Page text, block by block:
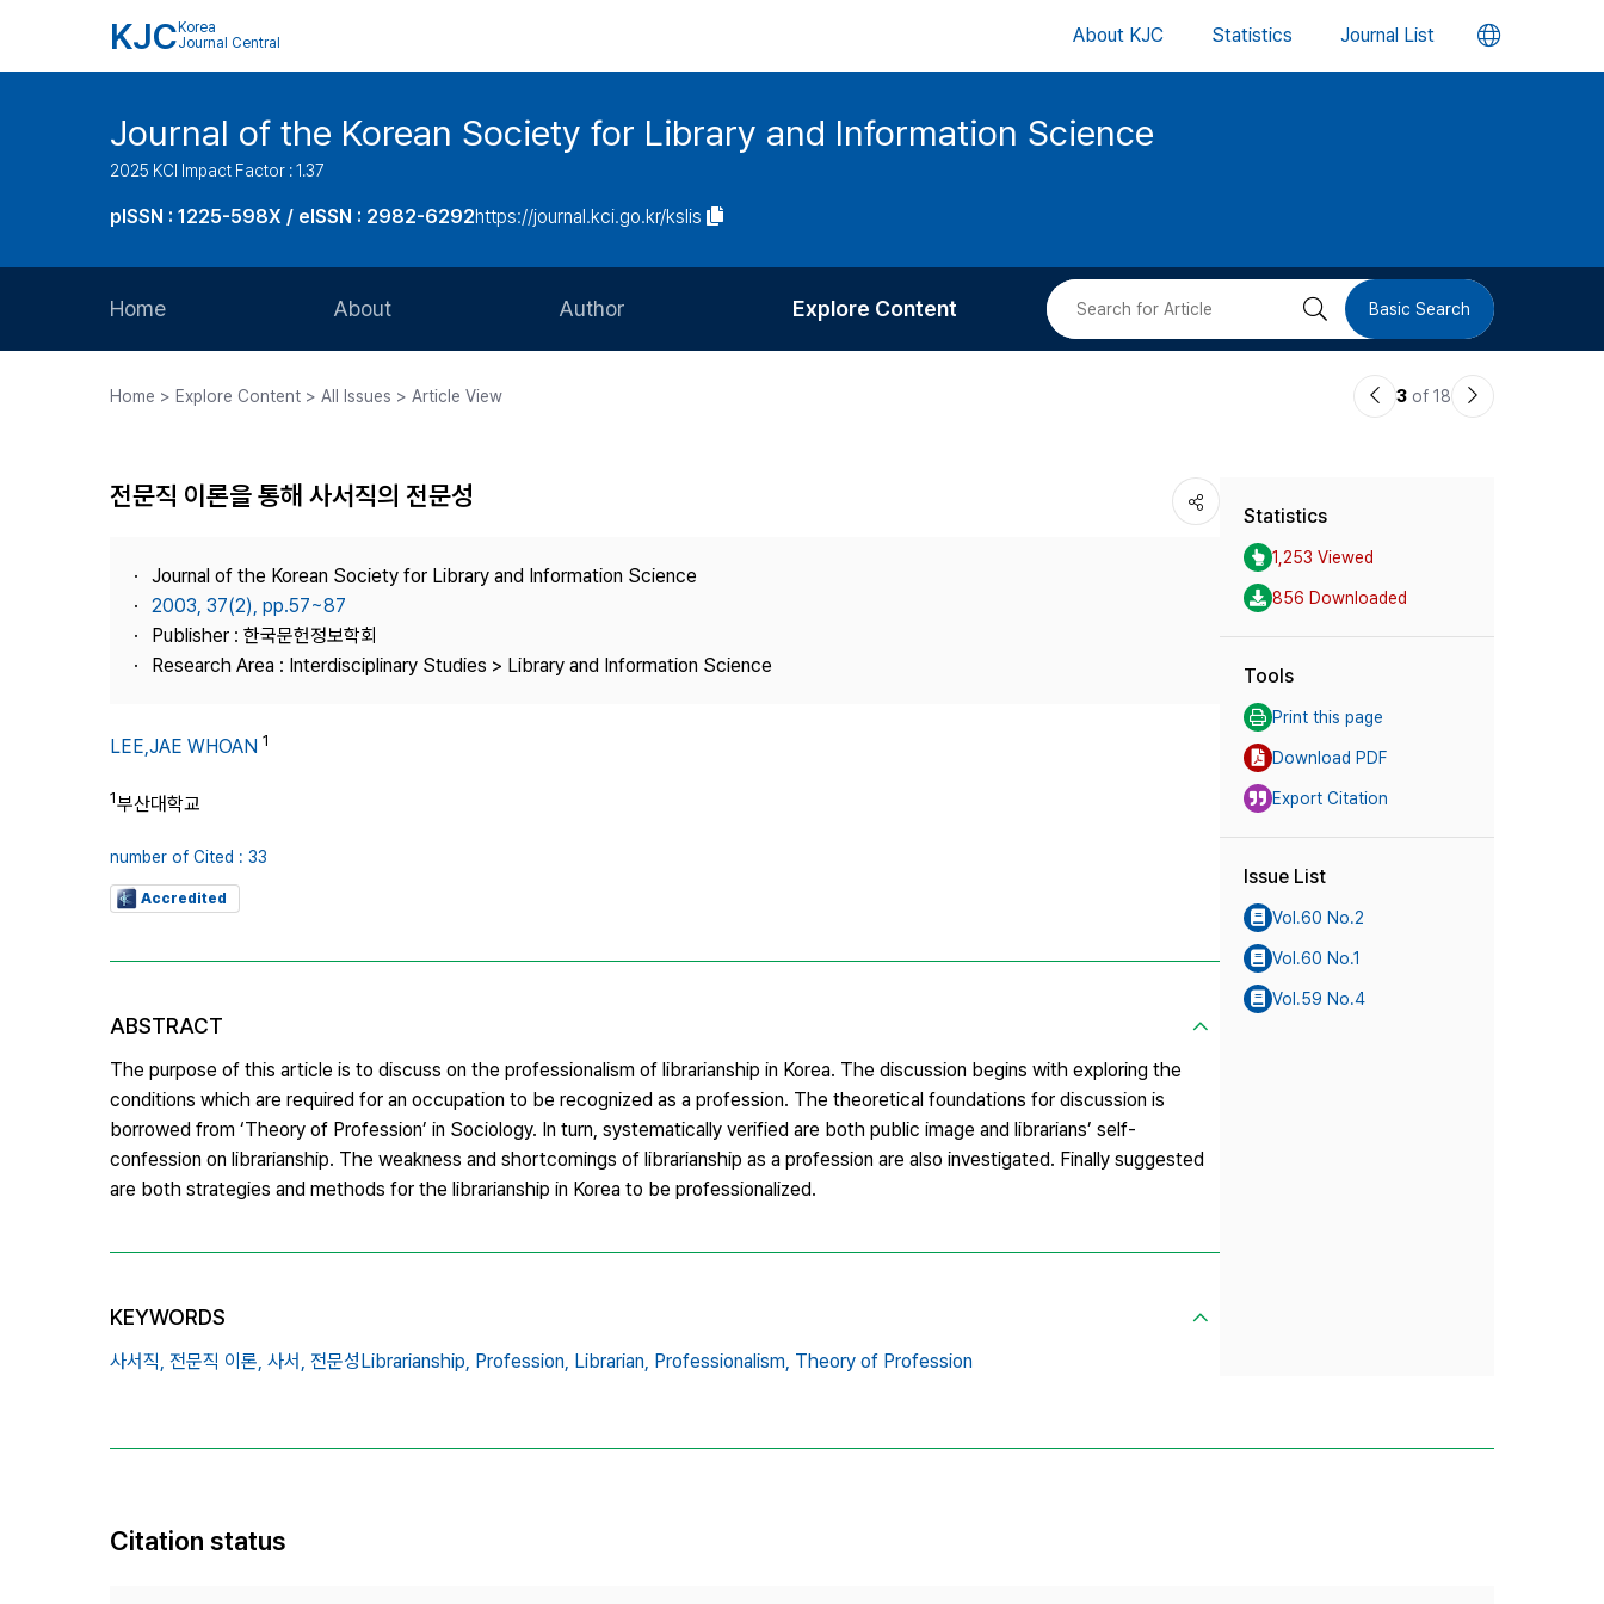
KJC Korea
Journal Central
About KJC Statistics Journal List 언
버
Journal of the Korean Society for Library and Information Science
2025 KCI Impact Factor : 1.37
pISSN : 1225-598X / eISSN : 2982-6292https://journal.kci.go.kr/kslis
Home About
Journal Staff
Journal Information
Publisher
Contact Us
Author Explore Content 검 Basic Search
Home > Explore Content > All Issues > Article View
이3 of 18
다
전문직 이론을 통해 사서직의 전문성
Journal of the Korean Society for Library and Information Science
2003, 37(2), pp.57~87
Publisher : 한국문헌정보학회
Research Area : Interdisciplinary Studies > Library and Information Science
LEE,JAE WHOAN 1
1부산대학교
number of Cited : 33
Accredited
ABSTRACT
The purpose of this article is to discuss on the professionalism of librarianship in Korea. The discussion begins with exploring the
conditions which are required for an occupation to be recognized as a profession. The theoretical foundations for discussion is
borrowed from ‘Theory of Profession’ in Sociology. In turn, systematically verified are both public image and librarians’ self-
confession on librarianship. The weakness and shortcomings of librarianship as a profession are also investigated. Finally suggested
are both strategies and methods for the librarianship in Korea to be professionalized.
KEYWORDS
사서직, 전문직 이론, 사서, 전문성Librarianship, Profession, Librarian, Professionalism, Theory of Profession
Statistics
1,253 Viewed
856 Downloaded
Tools
Print this page
Download PDF
Export Citation
Issue List
Vol.60 No.2
Vol.60 No.1
Vol.59 No.4
Citation status